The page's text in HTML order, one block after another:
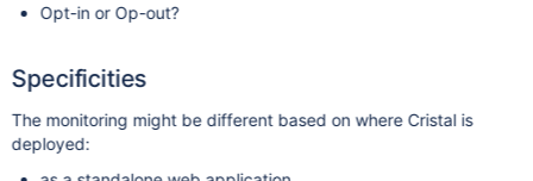
Opt-in or Op-out?
Specificities
The monitoring might be different based on where Cristal is
deployed: